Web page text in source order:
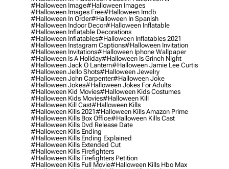
#halloween Image#halloween Images
#halloween Images Free#halloween Imdb
#halloween In Order#halloween In Spanish
#halloween Indoor Decor#halloween Inflatable
#halloween Inflatable Decorations
#halloween Inflatables#halloween Inflatables 2021
#halloween Instagram Captions#halloween Invitation
#halloween Invitations#halloween Iphone Wallpaper
#halloween Is A Holiday#halloween Is Grinch Night
#halloween Jack O Lantern#halloween Jamie Lee Curtis
#halloween Jello Shots#halloween Jewelry
#halloween John Carpenter#halloween Joke
#halloween Jokes#halloween Jokes For Adults
#halloween Kid Movies#halloween Kids Costumes
#halloween Kids Movies#halloween Kill
#halloween Kill Cast#halloween Kills
#halloween Kills 2021#halloween Kills Amazon Prime
#halloween Kills Box Office#halloween Kills Cast
#halloween Kills Dvd Release Date
#halloween Kills Ending
#halloween Kills Ending Explained
#halloween Kills Extended Cut
#halloween Kills Firefighters
#halloween Kills Firefighters Petition
#halloween Kills Full Movie#halloween Kills Hbo Max